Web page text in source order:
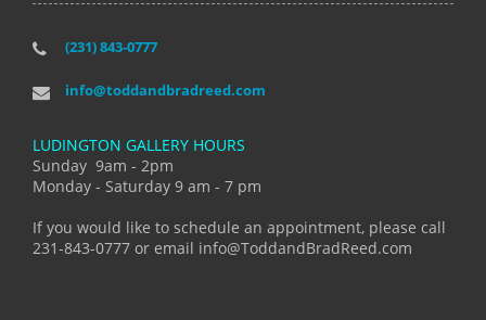
(231) 843-0777
info@toddandbradreed.com
LUDINGTON GALLERY HOURS
Sunday 9am - 2pm
Monday - Saturday 9 am - 7 pm
If you would like to schedule an appointment, please call
231-843-0777 or email info@ToddandBradReed.com